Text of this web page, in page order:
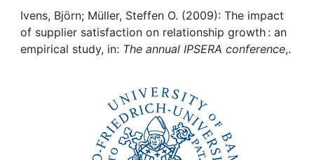
Awards
Ivens, Björn; Müller, Steffen O. (2009): The impact
of supplier satisfaction on relationship growth : an
empirical study, in: The annual IPSERA conference,.